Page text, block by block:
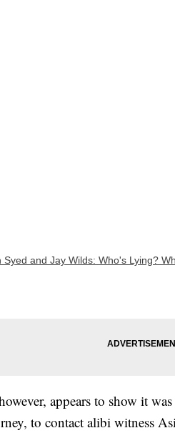
Syed and Jay Wilds: Who's Lying?
appears to show it
to contact alibi witness